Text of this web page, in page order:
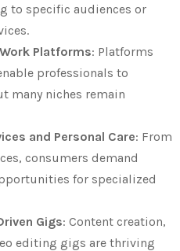
to specific audiences or
Platforms: Platforms
professionals to
many niches remain
and Personal Care: From
consumers demand
for specialized
Gigs: Content creation,
editing gigs are thriving